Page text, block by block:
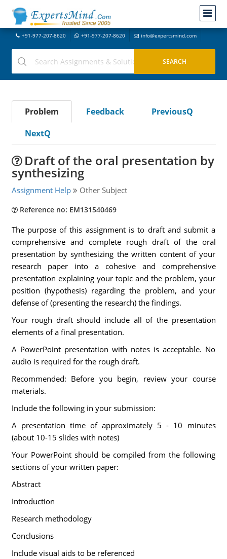
+91-977-207-8620 +91-977-207-8620 info@expertsmind.com
Problem Feedback
PreviousQ
NextQ
Draft of the oral presentation by
synthesizing
Assignment Help Other Subject
Reference no: EM131540469
The purpose of this assignment is to draft and submit a
comprehensive and complete rough draft of the oral
presentation by synthesizing the written content of your
research paper into a cohesive and comprehensive
presentation explaining your topic and the problem, your
position (hypothesis) regarding the problem, and your
defense of (presenting the research) the findings.
Your rough draft should include all of the presentation
elements of a final presentation.
A PowerPoint presentation with notes is acceptable. No
audio is required for the rough draft.
Recommended: Before you begin, review your course
materials.
Include the following in your submission:
A presentation time of approximately 5 - 10 minutes
(about 10-15 slides with notes)
Your PowerPoint should be compiled from the following
sections of your written paper:
Abstract
Introduction
Research methodology
Conclusions
Include visual aids to be referenced